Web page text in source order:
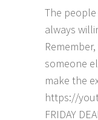
The
always
someone
make the
https://
FRIDAY